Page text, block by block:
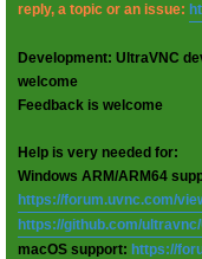
reply, a topic or an issue:
Development: UltraVNC
welcome
Feedback is welcome
Help is very needed for:
Windows ARM/ARM64
https://forum.uvnc.com/
https://github.com/
macOS support: https://